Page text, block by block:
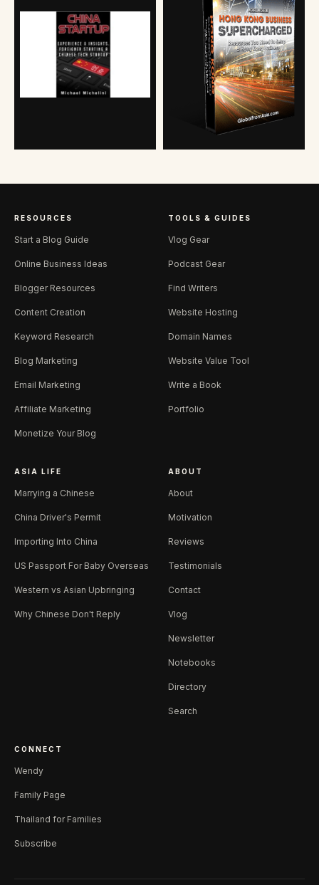
RESOURCES
Start a Blog Guide
Online Business Ideas
Blogger Resources
Content Creation
Keyword Research
Blog Marketing
Email Marketing
Affiliate Marketing
Monetize Your Blog
TOOLS & GUIDES
Vlog Gear
Podcast Gear
Find Writers
Website Hosting
Domain Names
Website Value Tool
Write a Book
Portfolio
ASIA LIFE
Marrying a Chinese
China Driver's Permit
Importing Into China
US Passport For Baby Overseas
Western vs Asian Upbringing
Why Chinese Don't Reply
ABOUT
About
Motivation
Reviews
Testimonials
Contact
Vlog
Newsletter
Notebooks
Directory
Search
CONNECT
Wendy
Family Page
Thailand for Families
Subscribe